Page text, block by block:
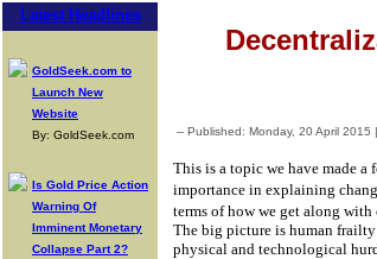
Latest Headlines
GoldSeek.com to
Launch New
Website
By: GoldSeek.com
Is Gold Price Action
Warning Of
Imminent Monetary
Collapse Part 2?
-- Published: Monday, 20 April 2015 |
This is a topic we have made a
importance in explaining
terms of how we get along
The big picture is human frailty
physical and technological